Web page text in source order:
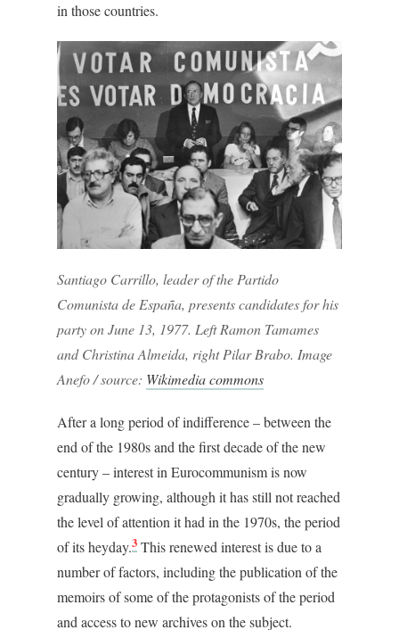
in those countries.
Santiago Carrillo, leader of the Partido
Comunista de España, presents candidates for his
party on June 13, 1977. Left Ramon Tamames
and Christina Almeida, right Pilar Brabo. Image
Anefo / source: Wikimedia commons
After a long period of indifference – between the
end of the 1980s and the first decade of the new
century – interest in Eurocommunism is now
gradually growing, although it has still not reached
the level of attention it had in the 1970s, the period
of its heyday.3 This renewed interest is due to a
number of factors, including the publication of the
memoirs of some of the protagonists of the period
and access to new archives on the subject.